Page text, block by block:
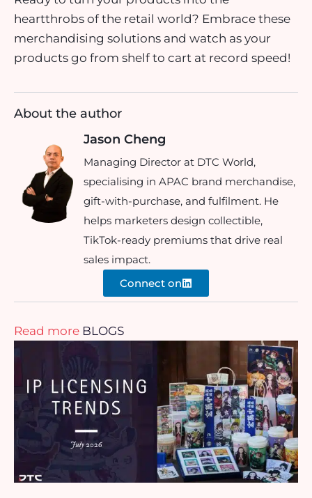
heartthrobs of the retail world? Embrace these
merchandising solutions and watch as your
products go from shelf to cart at record speed!
About the author
Jason Cheng
Managing Director at DTC World,
specialising in APAC brand merchandise,
gift-with-purchase, and fulfilment. He
helps marketers design collectible,
TikTok-ready premiums that drive real
sales impact.
Connect on
Read more BLOGS